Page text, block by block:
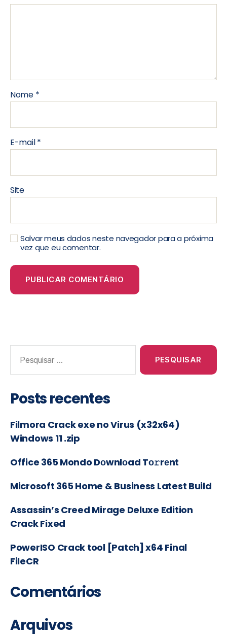
Nome *
E-mail*
Site
Salvar meus dados neste navegador para a próxima
vez que eu comentar.
Posts recentes
Filmora Crack exe no Virus (x32x64)
Windows 11 .zip
Office 365 Mondo Dоwnlоad Tо𝚛rеnt
Microsoft 365 Home & Business Latest Build
Assassin’s Creed Mirage Deluxe Edition
Crack Fixed
PowerISO Crack tool [Patch] x64 Final
FileCR
Comentários
Arquivos